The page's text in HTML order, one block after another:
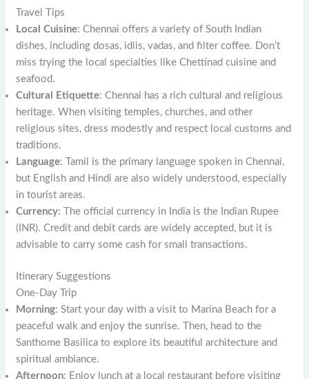
Travel Tips
Local Cuisine: Chennai offers a variety of South Indian
dishes, including dosas, idlis, vadas, and filter coffee. Don’t
miss trying the local specialties like Chettinad cuisine and
seafood.
Cultural Etiquette: Chennai has a rich cultural and religious
heritage. When visiting temples, churches, and other
religious sites, dress modestly and respect local customs and
traditions.
Language: Tamil is the primary language spoken in Chennai,
but English and Hindi are also widely understood, especially
in tourist areas.
Currency: The official currency in India is the Indian Rupee
(INR). Credit and debit cards are widely accepted, but it is
advisable to carry some cash for small transactions.
Itinerary Suggestions
One-Day Trip
Morning: Start your day with a visit to Marina Beach for a
peaceful walk and enjoy the sunrise. Then, head to the
Santhome Basilica to explore its beautiful architecture and
spiritual ambiance.
Afternoon: Enjoy lunch at a local restaurant before visiting